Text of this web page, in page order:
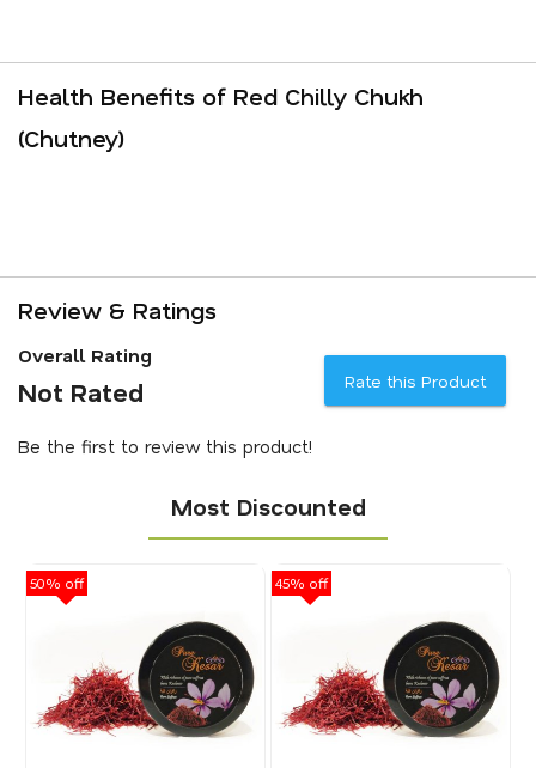
Health Benefits of Red Chilly Chukh
(Chutney)
Review & Ratings
Overall Rating
Not Rated Rate this Product
Be the first to review this product!
Most Discounted
50% off 45% off